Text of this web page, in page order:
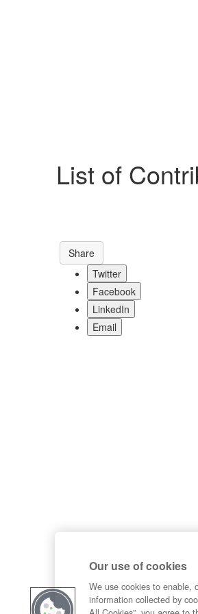
List of
Share
Twitter
Facebook
LinkedIn
Email
Our use of cookies
We use cookies to enable,
information collected by